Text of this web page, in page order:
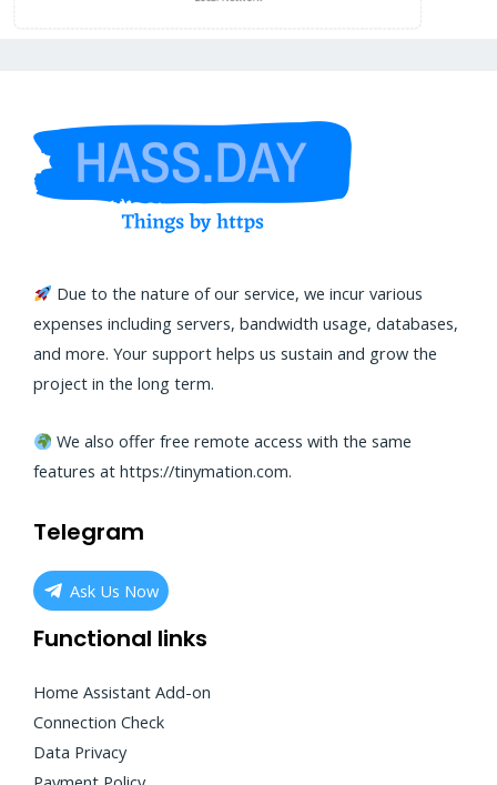
Due to the nature of our service, we incur various
expenses including servers, bandwidth usage, databases,
and more. Your support helps us sustain and grow the
project in the long term.
We also offer free remote access with the same
features at https://tinymation.com.
Telegram
Ask Us Now
Functional links
Home Assistant Add-on
Connection Check
Data Privacy